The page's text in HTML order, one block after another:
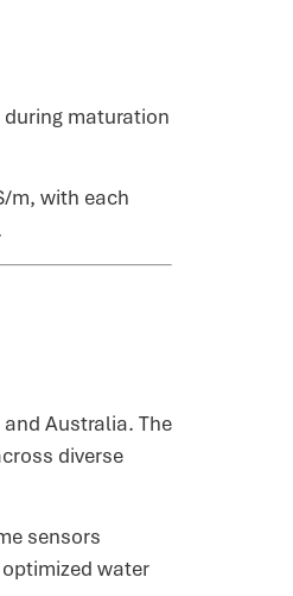
maturation
m, with each
Australia. The
diverse
sensors
water